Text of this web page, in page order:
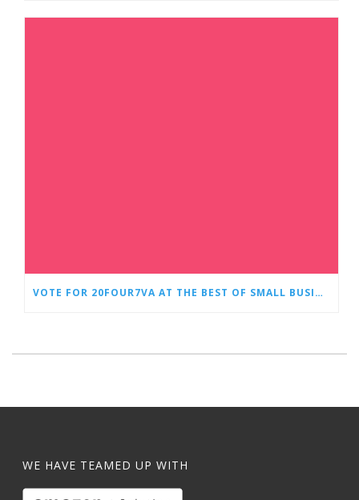
VOTE FOR 20FOUR7VA AT THE BEST OF SMALL BUSINESS AWARDS
WE HAVE TEAMED UP WITH